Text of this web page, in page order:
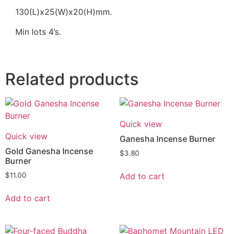
130(L)x25(W)x20(H)mm.
Min lots 4’s.
Related products
Quick view
Gold Ganesha Incense
Burner
$11.00
Add to cart
Quick view
Ganesha Incense Burner
$3.80
Add to cart